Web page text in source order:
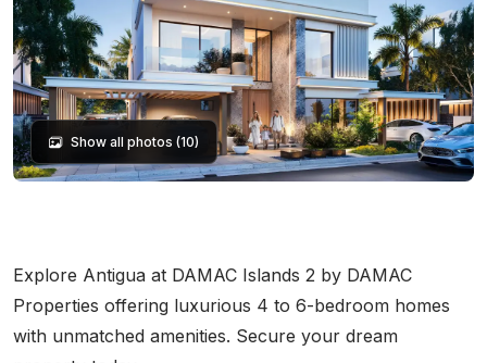
Show all photos (10)
Explore Antigua at DAMAC Islands 2 by DAMAC
Properties offering luxurious 4 to 6-bedroom homes
with unmatched amenities. Secure your dream